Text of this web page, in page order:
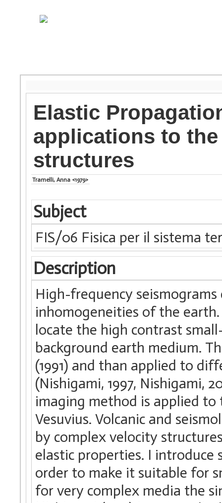
Elastic
applications to
structures
Tramelli, Anna <1979>
Subject
FIS/06 Fisica per il sistema
Description
High-frequency
inhomogeneities of the
locate the high contrast
background earth medium.
(1991) and than applied to
(Nishigami, 1997, Nishigami,
imaging method is applied to
Vesuvius. Volcanic and
by complex velocity
elastic properties. I
order to make it suitable for
for very complex media the